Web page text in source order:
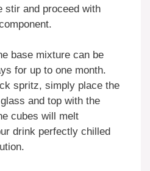
stir and proceed with
base mixture can be
for up to one month.
spritz, simply place the
and top with the
cubes will melt
drink perfectly chilled